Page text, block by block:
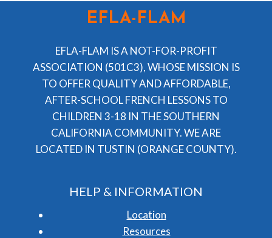
EFLA-FLAM
EFLA-FLAM IS A NOT-FOR-PROFIT
ASSOCIATION (501C3), WHOSE MISSION IS
TO OFFER QUALITY AND AFFORDABLE,
AFTER-SCHOOL FRENCH LESSONS TO
CHILDREN 3-18 IN THE SOUTHERN
CALIFORNIA COMMUNITY. WE ARE
LOCATED IN TUSTIN (ORANGE COUNTY).
HELP & INFORMATION
Location
Resources